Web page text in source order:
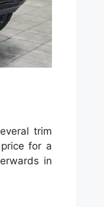
trim
for a
in